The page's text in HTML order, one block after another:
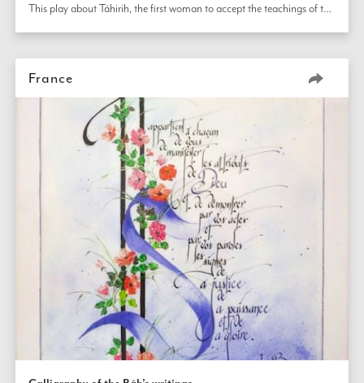
This play about Táhirih, the first woman to accept the teachings of the Báb and an influential poet, scholar, and champion of women’s emancipation, was staged at a Bahá’í summer school in southern France and will also be performed for general audiences in theaters in France and Switzerland. The play dramatizes the final period of Táhirih’s life when she was imprisoned and eventually executed for her belief in the Báb and His teachings.
France